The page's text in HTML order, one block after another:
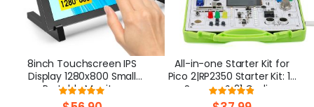
8inch Touchscreen IPS
Display 1280x800 Small
Portable Monitor
Compatible with Raspberry
Rating:
98%
All-in-one Starter Kit for
Pico 2|RP2350 Starter Kit: 17
Sensors & 21 Coding
Lessons
Rating: